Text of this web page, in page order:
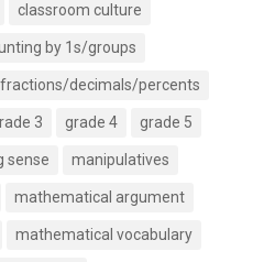
classroom culture
by 1s/groups
fractions/decimals/percents
3 grade 4 grade 5
sense manipulatives
mathematical argument
mathematical vocabulary